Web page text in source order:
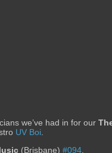
we’ve had in for our
UV Boi
(Brisbane) #094